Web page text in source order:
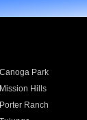
Canoga Park
Mission Hills
Porter Ranch